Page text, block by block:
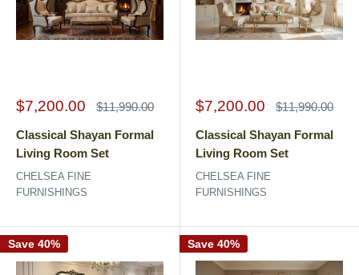
Sale
$7,200.00
Regular
$11,990.00
Classical Shayan Formal
Living Room Set
CHELSEA FINE
FURNISHINGS
Sale
$7,200.00
Regular
$11,990.00
Classical Shayan Formal
Living Room Set
CHELSEA FINE
FURNISHINGS
Save 40% Save 40%